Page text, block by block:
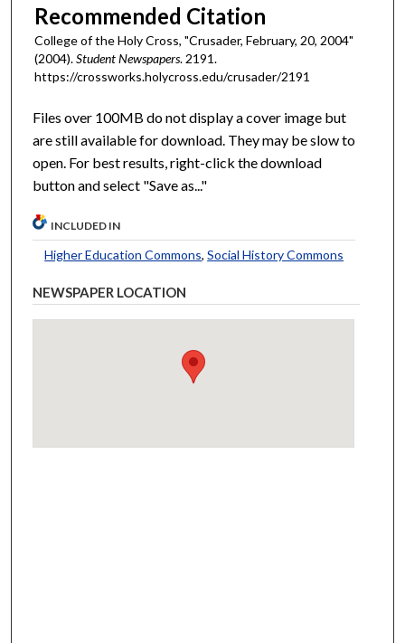
Recommended Citation
College of the Holy Cross, "Crusader, February, 20, 2004"
(2004).Student Newspapers. 2191.
https://crossworks.holycross.edu/crusader/2191
Files over 100MB do not display a cover image but
are still available for download. They may be slow to
open. For best results, right-click the download
button and select "Save as..."
INCLUDED IN
Higher Education Commons,Social History Commons
NEWSPAPER LOCATION